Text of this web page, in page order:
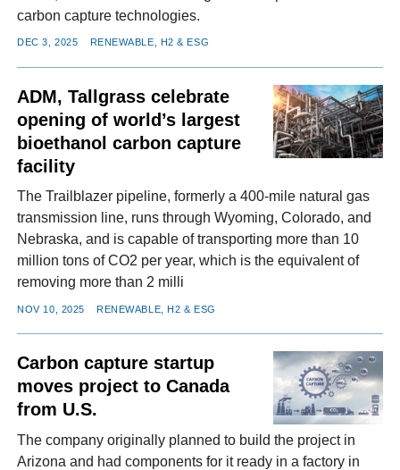
carbon capture technologies.
DEC 3, 2025 RENEWABLE, H2 & ESG
ADM, Tallgrass celebrate
opening of world’s largest
bioethanol carbon capture
facility
The Trailblazer pipeline, formerly a 400-mile natural gas
transmission line, runs through Wyoming, Colorado, and
Nebraska, and is capable of transporting more than 10
million tons of CO2 per year, which is the equivalent of
removing more than 2 milli
NOV 10, 2025 RENEWABLE, H2 & ESG
Carbon capture startup
moves project to Canada
from U.S.
The company originally planned to build the project in
Arizona and had components for it ready in a factory in